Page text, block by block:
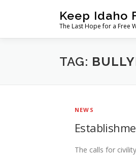
Keep Idaho
The Last Hope for a Free
TAG:
NEWS
The calls for